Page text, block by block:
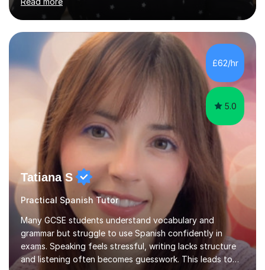
PhD in Linguistics from a UK university and 25 years of
live in the UK, I understand how to bridge the gap
between English and Spanish for my students. Spanish
Tuition: Expert preparation from absolute beginner up
to GCSE, A-Level, IB, and Scottish Highers. English
Tuition: Comprehensive support from GCSE up to
Degree...
£62/hr
5.0
Tatiana S
Practical Spanish Tutor
Many GCSE students understand vocabulary and
grammar but struggle to use Spanish confidently in
exams. Speaking feels stressful, writing lacks structure
and listening often becomes guesswork. This leads to